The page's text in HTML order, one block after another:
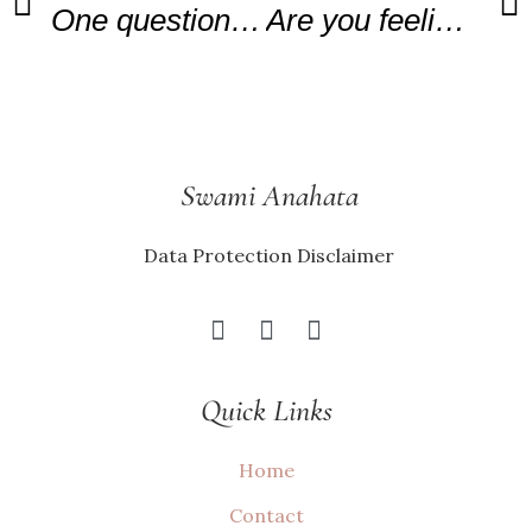
One question to ask when you Love Are you feeling stuck in your working life?
Swami Anahata
Data Protection Disclaimer
Quick Links
Home
Contact